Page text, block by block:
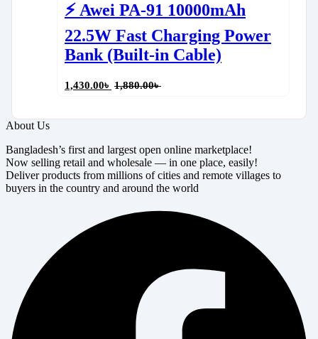
⚡ Awei PA-91 10000mAh
22.5W Fast Charging Power
Bank (Built-in Cable)
1,430.00৳ 1,880.00৳
About Us
Bangladesh’s first and largest open online marketplace!
Now selling retail and wholesale — in one place, easily!
Deliver products from millions of cities and remote villages to
buyers in the country and around the world